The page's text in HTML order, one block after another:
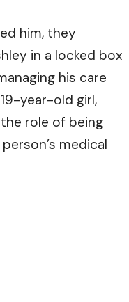
him, they
in a locked box
his care
year-old girl,
role of being
medical